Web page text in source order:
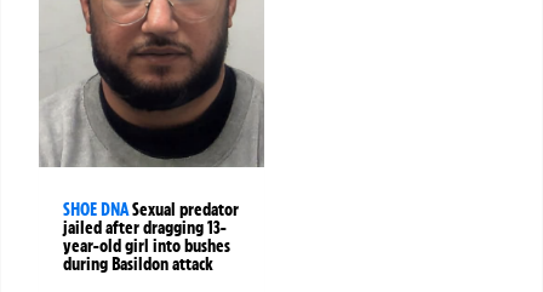
SHOE DNASexual predator
jailed after dragging 13-
year-old girl into bushes
during Basildon attack